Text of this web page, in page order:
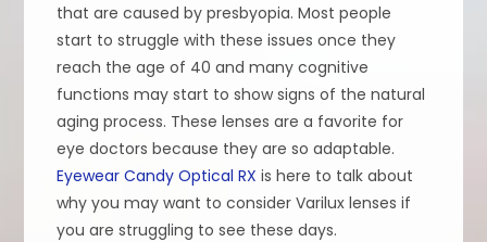
that are caused by presbyopia. Most people
start to struggle with these issues once they
reach the age of 40 and many cognitive
functions may start to show signs of the natural
aging process. These lenses are a favorite for
eye doctors because they are so adaptable.
Eyewear Candy Optical RX is here to talk about
why you may want to consider Varilux lenses if
you are struggling to see these days.